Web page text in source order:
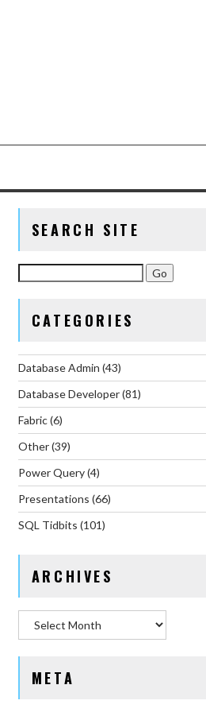
SEARCH SITE
CATEGORIES
Database Admin (43)
Database Developer(81)
Fabric(6)
Other(39)
Power Query(4)
Presentations (66)
SQL Tidbits (101)
ARCHIVES
META